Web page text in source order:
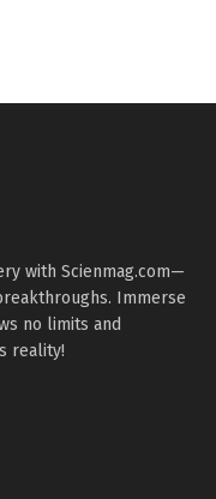
with Scienmag.com—
Immerse
no limits and
reality!